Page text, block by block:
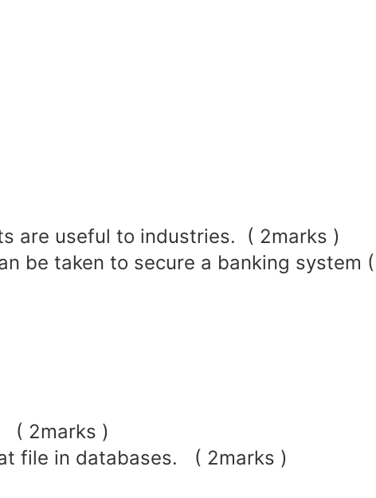
are useful to industries. ( 2marks )
be taken to secure a banking system (
( 2marks )
file in databases. ( 2marks )